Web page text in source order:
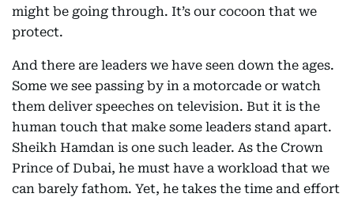
might be going through. It’s our cocoon that we
protect.
And there are leaders we have seen down the ages.
Some we see passing by in a motorcade or watch
them deliver speeches on television. But it is the
human touch that make some leaders stand apart.
Sheikh Hamdan is one such leader. As the Crown
Prince of Dubai, he must have a workload that we
can barely fathom. Yet, he takes the time and effort